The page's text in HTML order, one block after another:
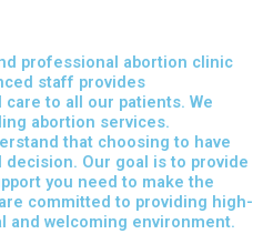
professional abortion clinic
staff provides
to all our patients. We
abortion services.
that choosing to have
Our goal is to provide
you need to make the
committed to providing high-
and welcoming environment.